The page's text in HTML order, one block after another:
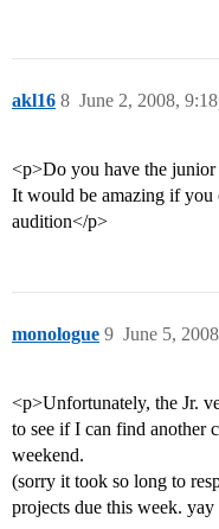
akl16 June 2, 2008,
8
<p>Do you have the junior
It would be amazing if
audition</p>
monologue June 5,
9
<p>Unfortunately, the Jr.
to see if I can find another
weekend.
(sorry it took so long to
projects due this week.